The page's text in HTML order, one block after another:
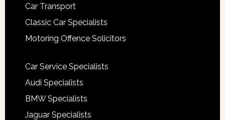
Car Transport
Classic Car Specialists
Motoring Offence Solicitors
Car Service Specialists
Audi Specialists
BMW Specialists
Jaguar Specialists